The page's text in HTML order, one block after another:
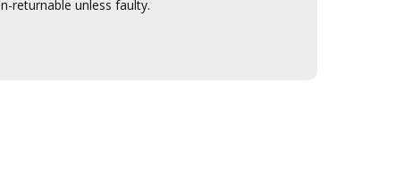
returnable unless faulty.